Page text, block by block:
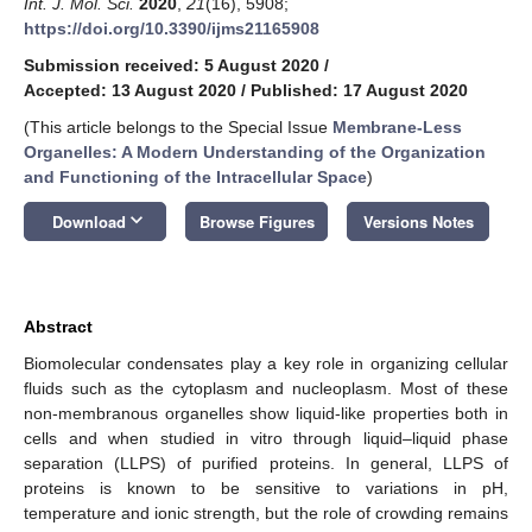
https://doi.org/10.3390/ijms21165908
Submission received: 5 August 2020 /
Accepted: 13 August 2020 / Published: 17 August 2020
(This article belongs to the Special Issue Membrane-Less
Organelles: A Modern Understanding of the Organization
and Functioning of the Intracellular Space)
Download keyboard_arrow_down Browse Figures Versions Notes
Abstract
Biomolecular condensates play a key role in organizing cellular
fluids such as the cytoplasm and nucleoplasm. Most of these
non-membranous organelles show liquid-like properties both in
cells and when studied in vitro through liquid–liquid phase
separation (LLPS) of purified proteins. In general, LLPS of
proteins is known to be sensitive to variations in pH,
temperature and ionic strength, but the role of crowding remains